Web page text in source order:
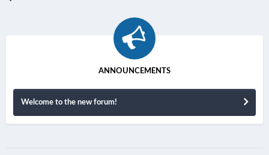
ANNOUNCEMENTS
Welcome to the new forum!